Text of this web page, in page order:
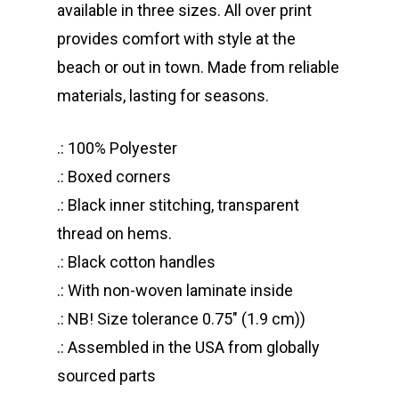
available in three sizes. All over print
provides comfort with style at the
beach or out in town. Made from reliable
materials, lasting for seasons.
.: 100% Polyester
.: Boxed corners
.: Black inner stitching, transparent
thread on hems.
.: Black cotton handles
.: With non-woven laminate inside
.: NB! Size tolerance 0.75″ (1.9 cm))
.: Assembled in the USA from globally
sourced parts